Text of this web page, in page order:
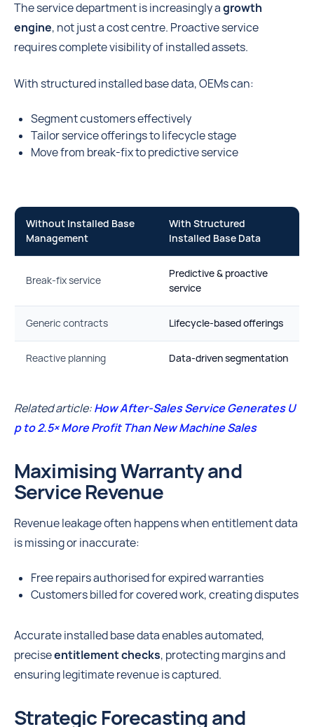
The service department is increasingly agrowth
engine, not just a cost centre. Proactive service
requires complete visibility of installed assets.
With structured installed base data, OEMs can:
Segment customers effectively
Tailor service offerings to lifecycle stage
Move from break-fix to predictive service
Without Installed Base
Management
With Structured
Installed Base Data
Break-fix service
Predictive & proactive
service
Generic contracts Lifecycle-based offerings
Reactive planning Data-driven segmentation
Related article:How After-Sales Service Generates U
p to 2.5× More Profit Than New Machine Sales
Maximising Warranty and
Service Revenue
Revenue leakage often happens when entitlement data
is missing or inaccurate:
Free repairs authorised for expired warranties
Customers billed for covered work, creating disputes
Accurate installed base data enables automated,
preciseentitlement checks, protecting margins and
ensuring legitimate revenue is captured.
Strategic Forecasting and